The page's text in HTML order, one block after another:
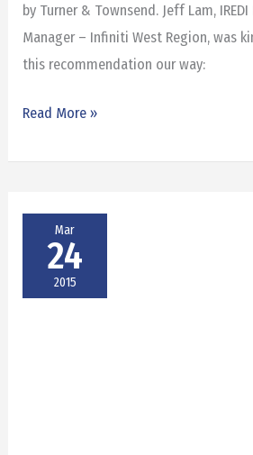
by Turner & Townsend. Jeff Lam,
Manager – Infiniti West Region, was
this recommendation our way:
Read More »
Mar
24
2015